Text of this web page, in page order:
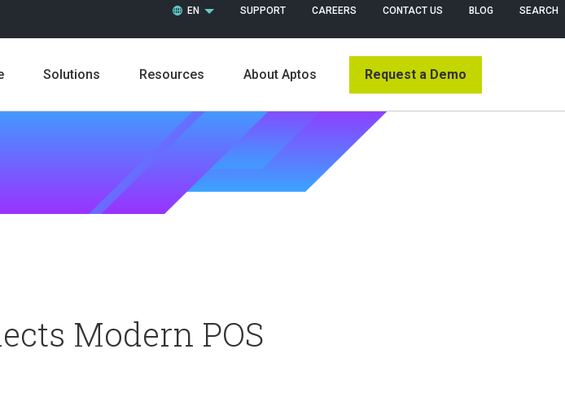
EN (ENGLISH)SUPPORT CAREERS CONTACT US BLOG SEARCH
Solutions Resources About Aptos
In the News
Request a Demo
Modern POS